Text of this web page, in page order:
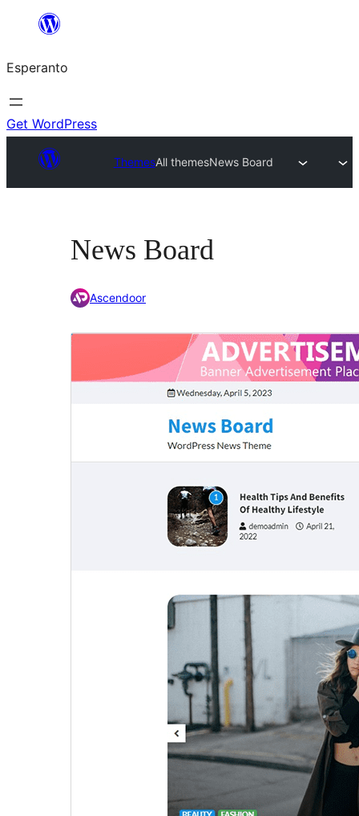
al
la
enhavo
Esperanto
Get WordPress
ThemesAll themesNews Board
News Board
Ascendoor